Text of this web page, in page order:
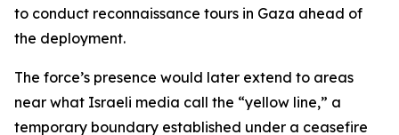
to conduct reconnaissance tours in Gaza ahead of
the deployment.
The force’s presence would later extend to areas
near what Israeli media call the “yellow line,” a
temporary boundary established under a ceasefire